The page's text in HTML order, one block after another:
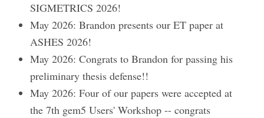
SIGMETRICS 2026!
May 2026: Brandon presents our ET paper at
ASHES 2026!
May 2026: Congrats to Brandon for passing his
preliminary thesis defense!!
May 2026: Four of our papers were accepted at
the 7th gem5 Users' Workshop -- congrats